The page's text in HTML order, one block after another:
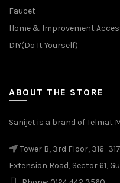
Faucet
Home & Improvement
DIY(Do It Yourself)
ABOUT THE STORE
Sanijet is a brand of Telmat
Tower B, 3rd Floor,
Extension Road, Sector 61,